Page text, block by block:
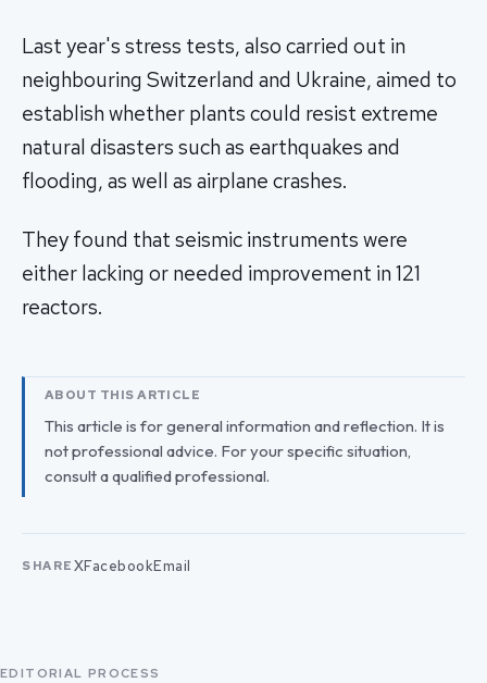
Last year's stress tests, also carried out in
neighbouring Switzerland and Ukraine, aimed to
establish whether plants could resist extreme
natural disasters such as earthquakes and
flooding, as well as airplane crashes.
They found that seismic instruments were
either lacking or needed improvement in 121
reactors.
ABOUT THIS ARTICLE
This article is for general information and reflection. It is
not professional advice. For your specific situation,
consult a qualified professional.
SHARE XFacebookEmail
EDITORIAL PROCESS